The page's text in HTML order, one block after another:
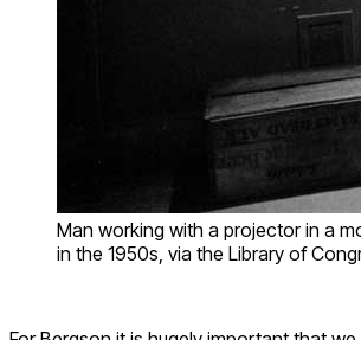
Man working with a projector in a
in the 1950s, via the Library of